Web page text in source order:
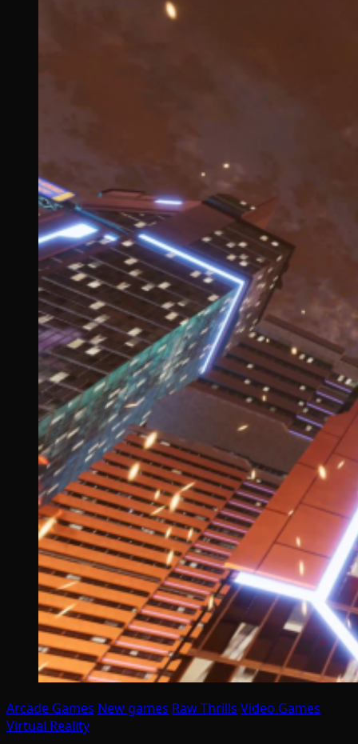
Arcade Games New games Raw Thrills Video Games
Virtual Reality